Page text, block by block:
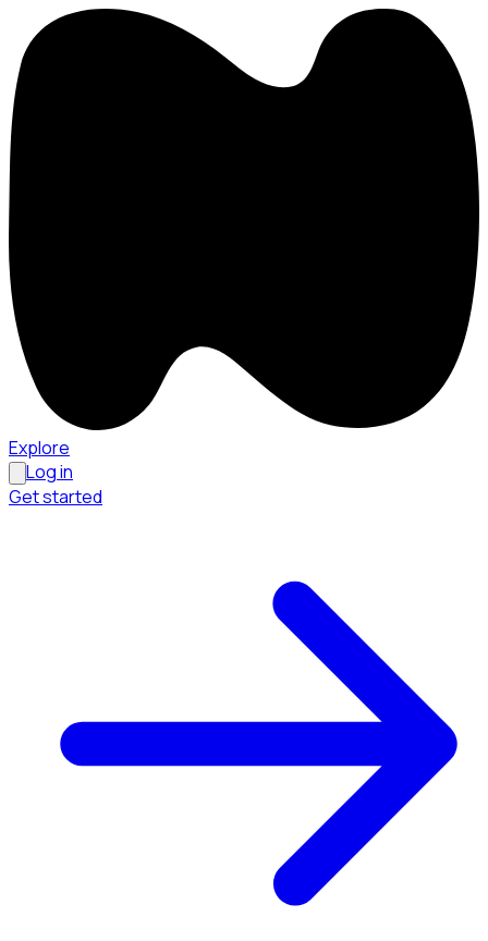
Explore
Log in
Browse available pages and navigation options.
Get started